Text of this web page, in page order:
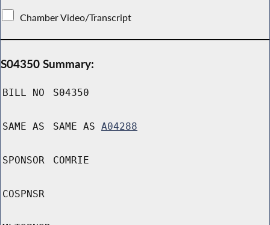
Chamber Video/Transcript
S04350 Summary:
BILL NO S04350
SAME AS SAME AS A04288
SPONSOR COMRIE
COSPNSR